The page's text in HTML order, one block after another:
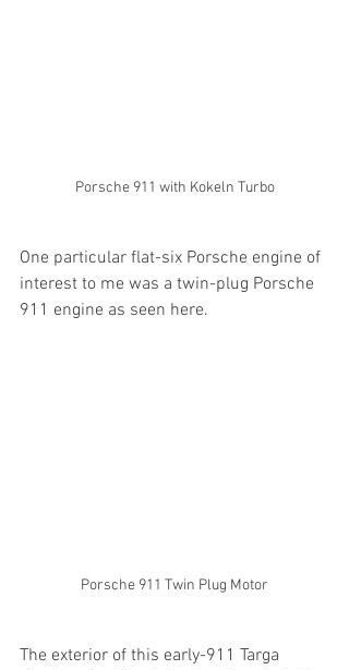
Porsche 911 with Kokeln Turbo
One particular flat-six Porsche engine of
interest to me was a twin-plug Porsche
911 engine as seen here.
Porsche 911 Twin Plug Motor
The exterior of this early-911 Targa